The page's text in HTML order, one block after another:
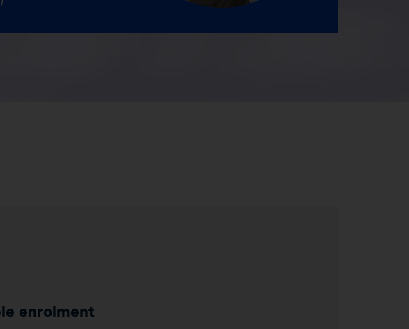
enrolment